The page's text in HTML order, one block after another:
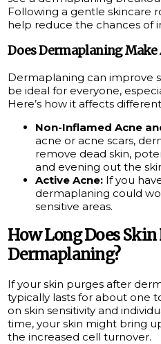
Following a gentle skincare
help reduce the chances of
Does Dermaplaning Make
Dermaplaning can improve
be ideal for everyone,
Here’s how it affects
Non-Inflamed Acne
acne or acne scars,
remove dead skin,
and evening out the
Active Acne: If you
dermaplaning could
sensitive areas.
How Long Does
Dermaplaning?
If your skin purges after
typically lasts for about one
on skin sensitivity and
time, your skin might bring
the increased cell turnover.